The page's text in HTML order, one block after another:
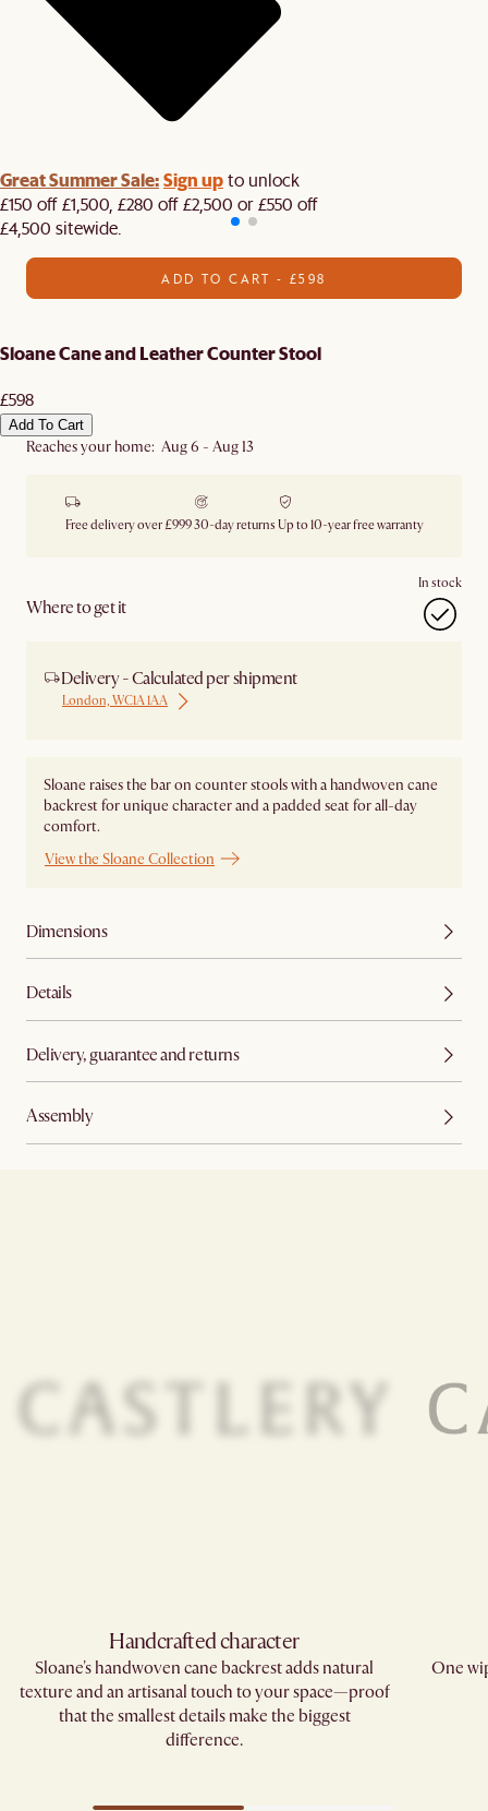
Great Summer Sale:Sign upto unlock
£150 off £1,500, £280 off £2,500 or £550 off
£4,500 sitewide.​
ADD TO CART - £598
Sloane Cane and Leather Counter Stool
£598
Add To Cart
Reaches your home: Aug 6 - Aug 13
Free delivery over £99930-day returns Up to 10-year free warranty
Where to get it
In stock
Delivery - Calculated per shipment
London, WC1A 1AA
Sloane raises the bar on counter stools with a handwoven cane
backrest for unique character and a padded seat for all-day
comfort.
View the Sloane Collection
Dimensions
Details
Delivery, guarantee and returns
Assembly
Handcrafted character
Sloane's handwoven cane backrest adds natural
texture and an artisanal touch to your space—proof
that the smallest details make the biggest
difference.​
One